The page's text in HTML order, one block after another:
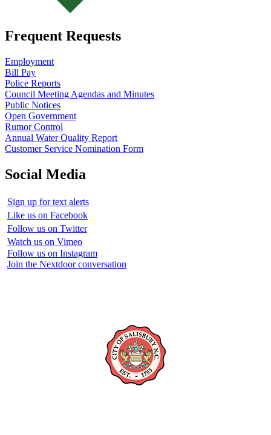
Frequent Requests
Employment
Bill Pay
Police Reports
Council Meeting Agendas and Minutes
Public Notices
Open Government
Rumor Control
Annual Water Quality Report
Customer Service Nomination Form
Social Media
Sign up for text alerts
Like us on Facebook
Follow us on Twitter
Watch us on Vimeo
Follow us on Instagram
Join the Nextdoor conversation